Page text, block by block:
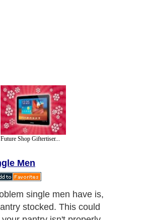
Future Shop Giftertiser...
Men
single men have is,
stocked. This could